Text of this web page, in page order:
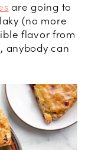
are going to
(no more
flavor from
anybody can